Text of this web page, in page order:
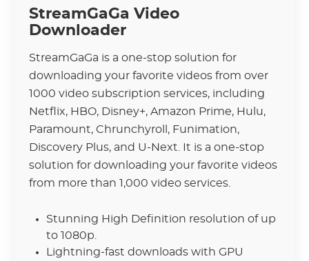
StreamGaGa Video
Downloader
StreamGaGa is a one-stop solution for
downloading your favorite videos from over
1000 video subscription services, including
Netflix, HBO, Disney+, Amazon Prime, Hulu,
Paramount, Chrunchyroll, Funimation,
Discovery Plus, and U-Next. It is a one-stop
solution for downloading your favorite videos
from more than 1,000 video services.
Stunning High Definition resolution of up
to 1080p.
Lightning-fast downloads with GPU